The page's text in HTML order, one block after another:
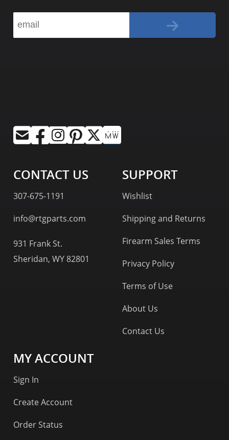
CONTACT US
307-675-1191
info@rtgparts.com
931 Frank St.
Sheridan, WY 82801
SUPPORT
Wishlist
Shipping and Returns
Firearm Sales Terms
Privacy Policy
Terms of Use
About Us
Contact Us
MY ACCOUNT
Sign In
Create Account
Order Status